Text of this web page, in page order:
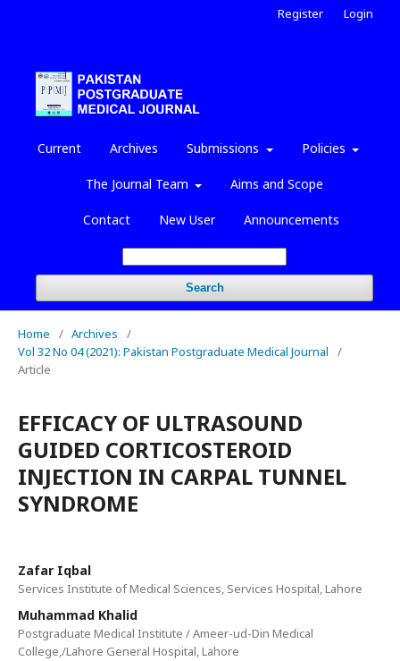
Current Archives Submissions Policies
The Journal Team Aims and Scope
Contact New User Announcements
Search
Register Login
Home / Archives
/
Vol 32 No 04 (2021): Pakistan Postgraduate Medical Journal
/
Article
EFFICACY OF ULTRASOUND
GUIDED CORTICOSTEROID
INJECTION IN CARPAL TUNNEL
SYNDROME
Zafar Iqbal
Services Institute of Medical Sciences, Services Hospital, Lahore
Muhammad Khalid
Postgraduate Medical Institute / Ameer-ud-Din Medical
College,/Lahore General Hospital, Lahore